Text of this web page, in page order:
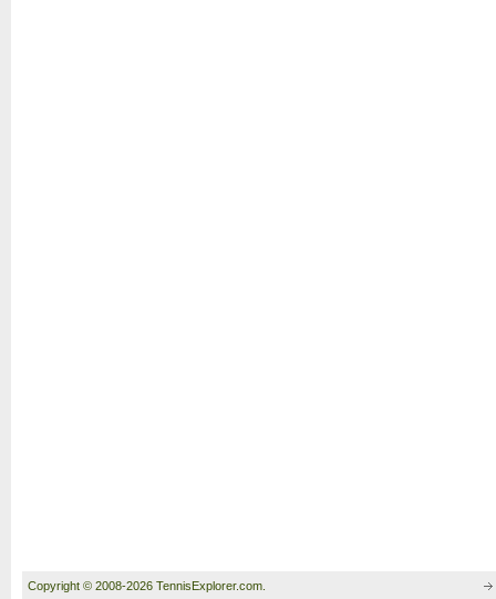
Copyright © 2008-2026 TennisExplorer.com.